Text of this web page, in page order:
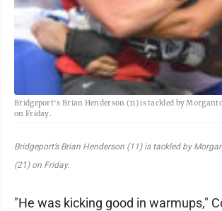
Bridgeport's Brian Henderson (11) is tackled by
on Friday.
Bridgeport’s Brian Henderson (11) is tackled by
(21) on Friday.
"He was kicking good in warmups,"